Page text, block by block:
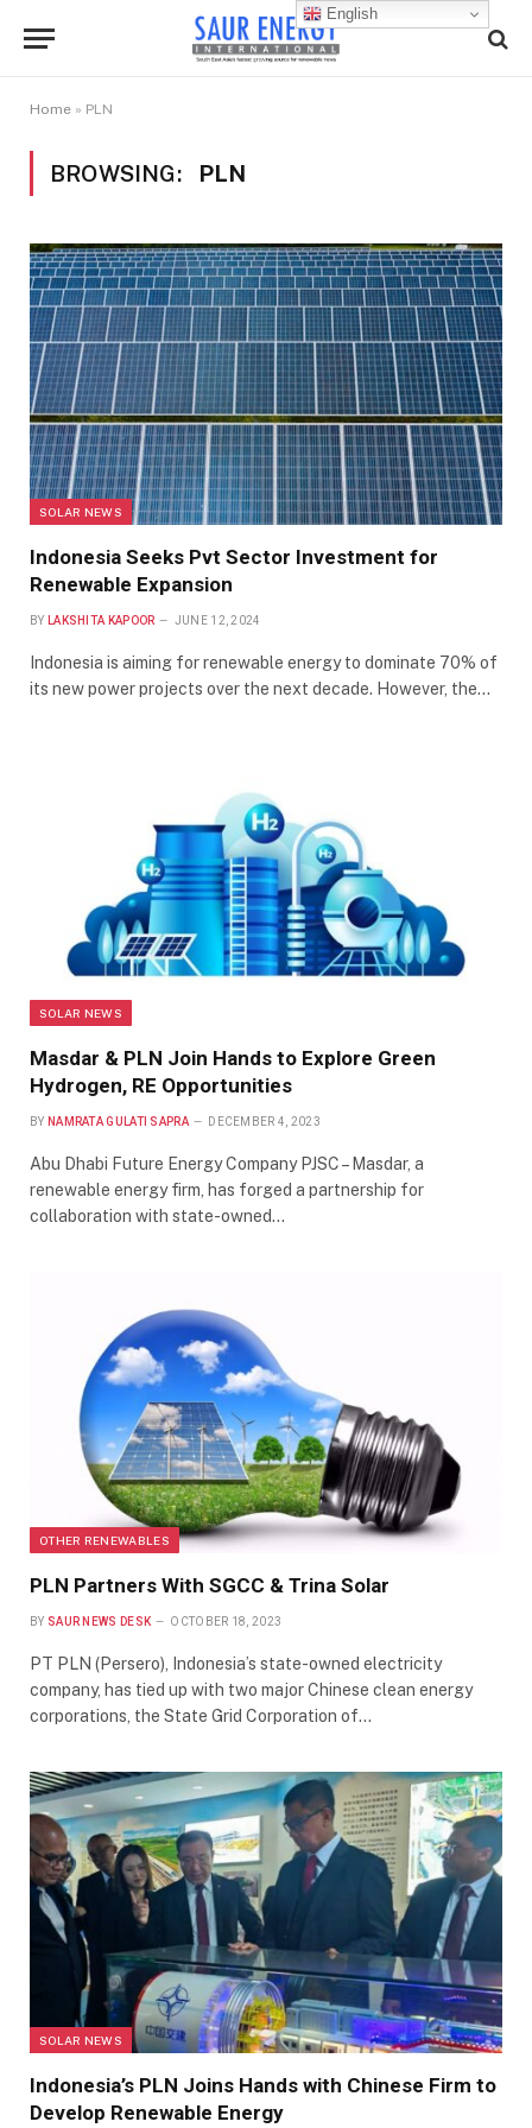
Home » PLN
BROWSING: PLN
SOLAR NEWS
Indonesia Seeks Pvt Sector Investment for
Renewable Expansion
BY LAKSHITA KAPOOR JUNE 12, 2024
Indonesia is aiming for renewable energy to dominate 70% of
its new power projects over the next decade. However, the…
SOLAR NEWS
Masdar & PLN Join Hands to Explore Green
Hydrogen, RE Opportunities
BY NAMRATA GULATI SAPRA DECEMBER 4, 2023
Abu Dhabi Future Energy Company PJSC – Masdar, a
renewable energy firm, has forged a partnership for
collaboration with state-owned…
OTHER RENEWABLES
PLN Partners With SGCC & Trina Solar
BY SAUR NEWS DESK OCTOBER 18, 2023
PT PLN (Persero), Indonesia’s state-owned electricity
company, has tied up with two major Chinese clean energy
corporations, the State Grid Corporation of…
SOLAR NEWS
Indonesia’s PLN Joins Hands with Chinese Firm to
Develop Renewable Energy
English